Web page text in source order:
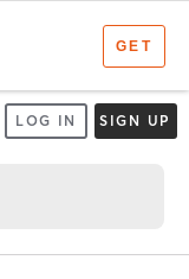
LOG IN SIGN UP